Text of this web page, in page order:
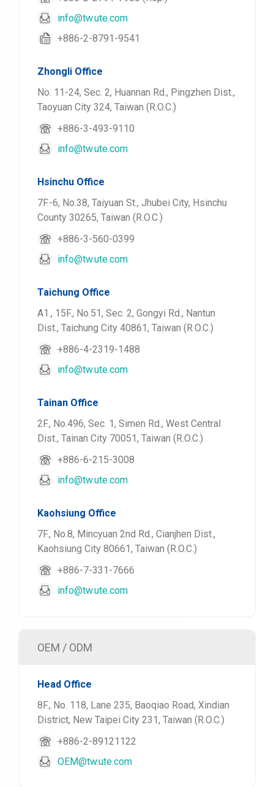
info@tw.ute.com
+886-2-8791-9541
Zhongli Office
No. 11-24, Sec. 2, Huannan Rd., Pingzhen Dist.,
Taoyuan City 324, Taiwan (R.O.C.)
+886-3-493-9110
info@tw.ute.com
Hsinchu Office
7F.-6, No.38, Taiyuan St., Jhubei City, Hsinchu
County 30265, Taiwan (R.O.C.)
+886-3-560-0399
info@tw.ute.com
Taichung Office
A1., 15F., No.51, Sec. 2, Gongyi Rd., Nantun
Dist., Taichung City 40861, Taiwan (R.O.C.)
+886-4-2319-1488
info@tw.ute.com
Tainan Office
2F., No.496, Sec. 1, Simen Rd., West Central
Dist., Tainan City 70051, Taiwan (R.O.C.)
+886-6-215-3008
info@tw.ute.com
Kaohsiung Office
7F., No.8, Mincyuan 2nd Rd., Cianjhen Dist.,
Kaohsiung City 80661, Taiwan (R.O.C.)
+886-7-331-7666
info@tw.ute.com
OEM / ODM
Head Office
8F., No. 118, Lane 235, Baoqiao Road, Xindian
District, New Taipei City 231, Taiwan (R.O.C.)
+886-2-89121122
OEM@tw.ute.com